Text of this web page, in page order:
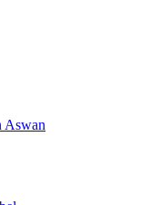
Aswan